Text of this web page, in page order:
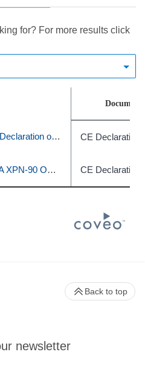
for? For more results click
Document
Optima XPN, Optima XE Declaration of Conformity CE Declaration
OPTIMA XPN-80 OPTIMA XPN-90 OPTIMA XPN-100 OPTIMA XE-90 OPTIMA XE-100 CE Declaration
newsletter
Back to top